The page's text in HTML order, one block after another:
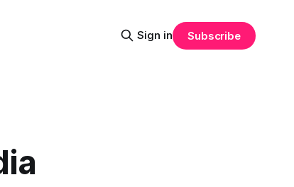
Sign in Subscribe